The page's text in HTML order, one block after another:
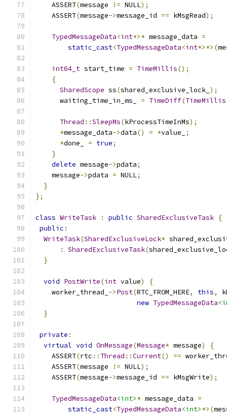
    ASSERT
(message != NULL);
    ASSERT
(message->message_id == kMsgRead);
TypedMessageData<int*>* message_data =
static_cast<TypedMessageData<int*>*>(
int64_t start_time = TimeMillis();
{
SharedScope ss(shared_exclusive_lock_ );
      waiting_time_in_ms_
= TimeDiff(TimeMillis
Thread ::SleepMs(kProcessTimeInMs);
*message_data->data() = *value_
;
*done_ = true;
}
delete message->pdata;
    message
->pdata = NULL;
}
};
class WriteTask : public SharedExclusiveTask {
public :
WriteTask(SharedExclusiveLock*
:
SharedExclusiveTask(
}
void PostWrite(int value)
{
    worker_thread_
->Post(RTC_FROM_HERE, this,
new TypedMessageData
}
private :
virtual void OnMessage(Message* message)
{
    ASSERT
(rtc :: Thread ::Current() ==
    ASSERT
(message != NULL);
    ASSERT
(message->message_id == kMsgWrite);
TypedMessageData<int>* message_data =
static_cast<TypedMessageData<int>*>(